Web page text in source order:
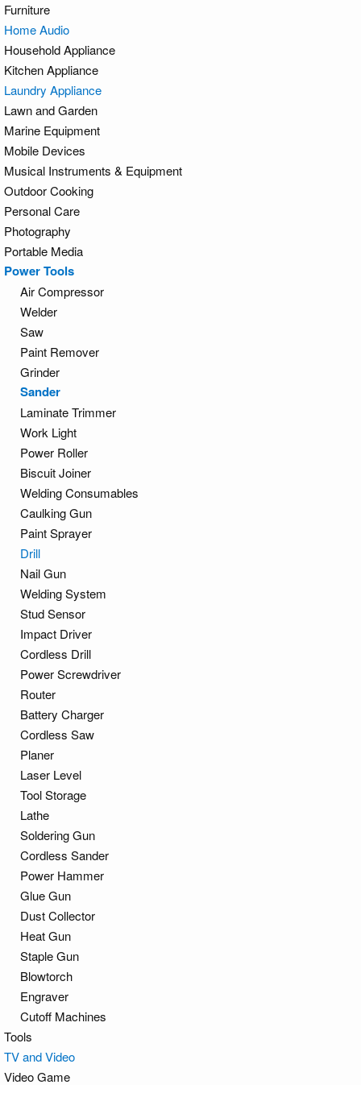
Furniture
Home Audio
Household Appliance
Kitchen Appliance
Laundry Appliance
Lawn and Garden
Marine Equipment
Mobile Devices
Musical Instruments & Equipment
Outdoor Cooking
Personal Care
Photography
Portable Media
Power Tools
Air Compressor
Welder
Saw
Paint Remover
Grinder
Sander
Laminate Trimmer
Work Light
Power Roller
Biscuit Joiner
Welding Consumables
Caulking Gun
Paint Sprayer
Drill
Nail Gun
Welding System
Stud Sensor
Impact Driver
Cordless Drill
Power Screwdriver
Router
Battery Charger
Cordless Saw
Planer
Laser Level
Tool Storage
Lathe
Soldering Gun
Cordless Sander
Power Hammer
Glue Gun
Dust Collector
Heat Gun
Staple Gun
Blowtorch
Engraver
Cutoff Machines
Tools
TV and Video
Video Game